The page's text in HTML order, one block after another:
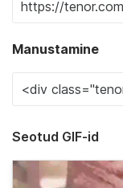
Manustamine
Seotud GIF-id